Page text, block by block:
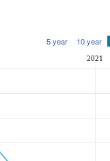
5 year 10 year
2021